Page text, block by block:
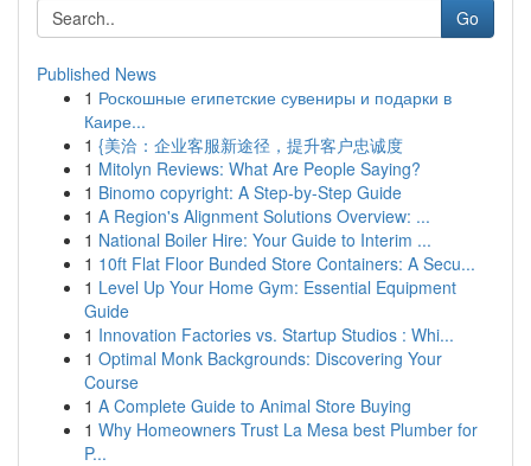
Go
Published News
1 Роскошные египетские сувениры и подарки в
Каире...
1 {美洽：企业客服新途径，提升客户忠诚度
1 Mitolyn Reviews: What Are People Saying?
1 Binomo copyright: A Step-by-Step Guide
1 A Region's Alignment Solutions Overview: ...
1 National Boiler Hire: Your Guide to Interim ...
1 10ft Flat Floor Bunded Store Containers: A Secu...
1 Level Up Your Home Gym: Essential Equipment
Guide
1 Innovation Factories vs. Startup Studios : Whi...
1 Optimal Monk Backgrounds: Discovering Your
Course
1 A Complete Guide to Animal Store Buying
1 Why Homeowners Trust La Mesa best Plumber for
P...